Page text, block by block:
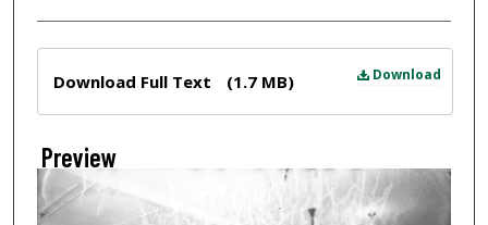
Download
Download Full Text (1.7 MB)
Preview